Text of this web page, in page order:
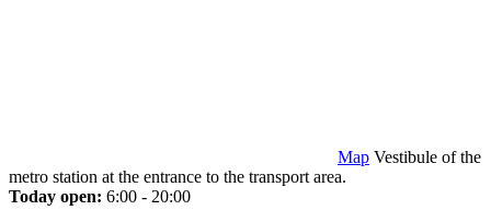
Map Vestibule of the
metro station at the entrance to the transport area.
Today open: 6:00 - 20:00